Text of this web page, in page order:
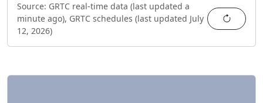
Source: GRTC real-time data (last updated a
minute ago), GRTC schedules (last updated July
12, 2026)